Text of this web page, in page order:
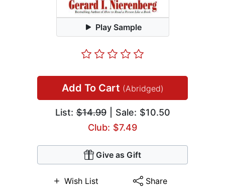
Play Sample
Add To Cart (Abridged)
List:$14.99| Sale: $10.50
Club: $7.49
Give as Gift
Wish List Share